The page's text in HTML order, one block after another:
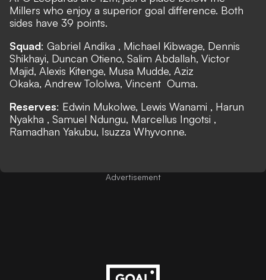
Millers who enjoy a superior goal difference. Both
sides have 39 points.
Squad: Gabriel Andika , Michael Kibwage, Dennis
Shikhayi, Duncan Otieno, Salim Abdallah, Victor
Majid, Alexis Kitenge, Musa Mudde, Aziz
Okaka, Andrew Tololwa, Vincent Ouma.
Reserves: Edwin Mukolwe, Lewis Wanami , Harun
Nyakha , Samuel Ndungu, Marcellus Ingotsi ,
Ramadhan Yakubu, Isuzza Whyvonne.
Advertisement